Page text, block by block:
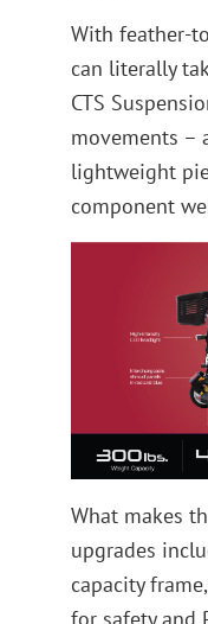
With feather-
can literally
CTS
movements –
lightweight
component
What makes
upgrades
capacity